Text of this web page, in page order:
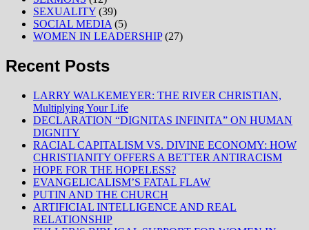
SEXUALITY (39)
SOCIAL MEDIA (5)
WOMEN IN LEADERSHIP(27)
Recent Posts
LARRY WALKEMEYER: THE RIVER CHRISTIAN,
Multiplying Your Life
DECLARATION “DIGNITAS INFINITA” ON HUMAN
DIGNITY
RACIAL CAPITALISM VS. DIVINE ECONOMY: HOW
CHRISTIANITY OFFERS A BETTER ANTIRACISM
HOPE FOR THE HOPELESS?
EVANGELICALISM’S FATAL FLAW
PUTIN AND THE CHURCH
ARTIFICIAL INTELLIGENCE AND REAL
RELATIONSHIP